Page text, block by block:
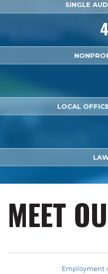
SINGLE
LOCAL
MEET
Employment